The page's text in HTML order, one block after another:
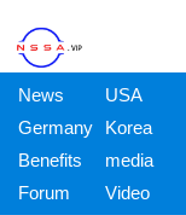
News USA
Germany
Korea
Benefits
media
Forum
Video